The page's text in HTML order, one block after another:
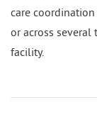
care
or across
facility.